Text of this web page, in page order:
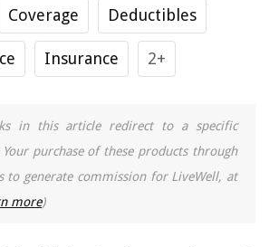
Coverage Deductibles
Insurance 2+
in this article redirect to a specific
purchase of these products through
to generate commission for LiveWell, at
more)